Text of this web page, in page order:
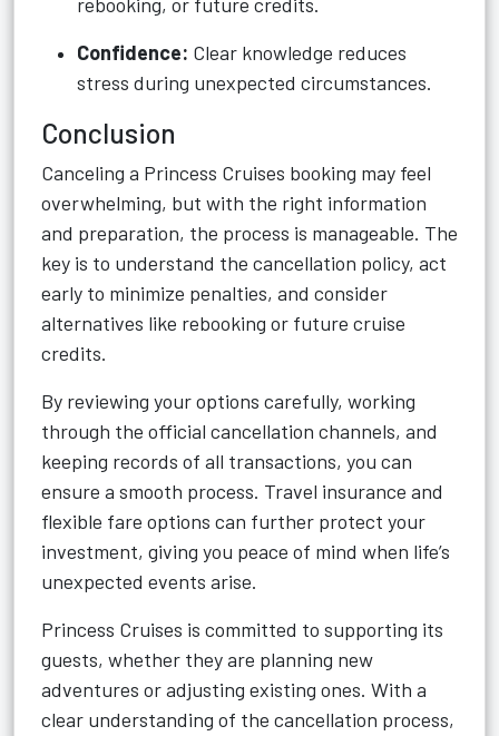
Confidence: Clear knowledge reduces
stress during unexpected circumstances.
Conclusion
Canceling a Princess Cruises booking may feel
overwhelming, but with the right information
and preparation, the process is manageable. The
key is to understand the cancellation policy, act
early to minimize penalties, and consider
alternatives like rebooking or future cruise
credits.
By reviewing your options carefully, working
through the official cancellation channels, and
keeping records of all transactions, you can
ensure a smooth process. Travel insurance and
flexible fare options can further protect your
investment, giving you peace of mind when life’s
unexpected events arise.
Princess Cruises is committed to supporting its
guests, whether they are planning new
adventures or adjusting existing ones. With a
clear understanding of the cancellation process,